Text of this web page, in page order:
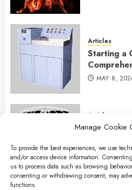
Manage Cookie
To provide the best experiences, we use
and/or access device information.
us to process data such as browsing
consenting or withdrawing consent, may
functions.
Articles
Starting a
MAY 8,
Articles
B&L
Cremation
APRIL 26,